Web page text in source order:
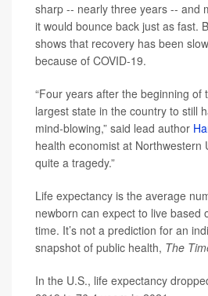
sharp -- nearly three years -- and
it would bounce back just as fast.
shows that recovery has been
because of COVID-19.
“Four years after the beginning of
largest state in the country to still
mind-blowing,” said lead author
health economist at Northwestern
quite a tragedy.”
Life expectancy is the average
newborn can expect to live based
time. It’s not a prediction for an
snapshot of public health, The
In the U.S., life expectancy